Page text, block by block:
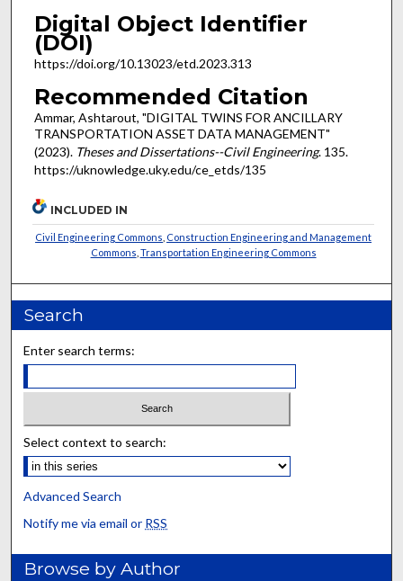
Digital Object Identifier
(DOI)
https://doi.org/10.13023/etd.2023.313
Recommended Citation
Ammar, Ashtarout, "DIGITAL TWINS FOR ANCILLARY
TRANSPORTATION ASSET DATA MANAGEMENT"
(2023). Theses and Dissertations--Civil Engineering. 135.
https://uknowledge.uky.edu/ce_etds/135
INCLUDED IN
Civil Engineering Commons Construction Engineering and Management
Commons Transportation Engineering Commons
Search
Enter search terms:
Select context to search:
Advanced Search
Notify me via email or RSS
Browse by Author